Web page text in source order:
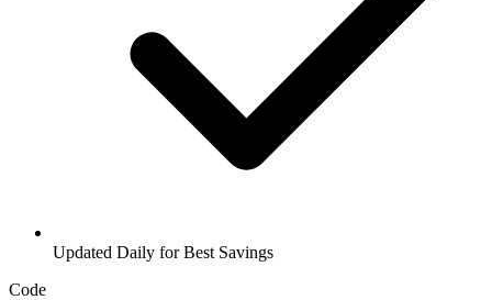
Updated Daily for Best Savings
Code